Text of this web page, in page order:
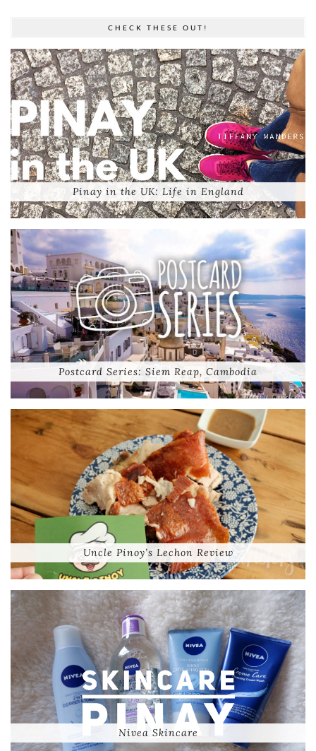
CHECK THESE OUT!
Pinay in the UK: Life in England
Postcard Series: Siem Reap, Cambodia
Uncle Pinoy’s Lechon Review
Nivea Skincare